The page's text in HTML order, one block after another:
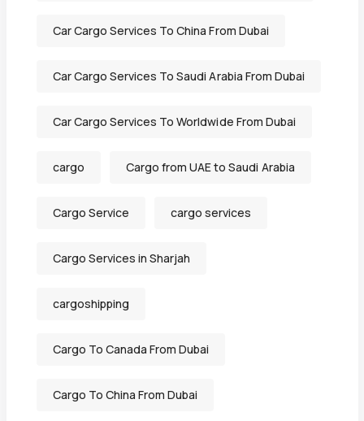
Car Cargo Services To China From Dubai
Car Cargo Services To Saudi Arabia From Dubai
Car Cargo Services To Worldwide From Dubai
cargo Cargo from UAE to Saudi Arabia
Cargo Service cargo services
Cargo Services in Sharjah
cargoshipping
Cargo To Canada From Dubai
Cargo To China From Dubai